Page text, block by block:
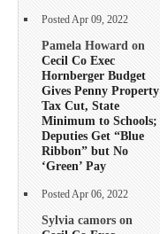
Posted Apr 09, 2022
Pamela Howard on
Cecil Co Exec
Hornberger Budget
Gives Penny Property
Tax Cut, State
Minimum to Schools;
Deputies Get “Blue
Ribbon” but No
‘Green’ Pay
Posted Apr 06, 2022
Sylvia camors on